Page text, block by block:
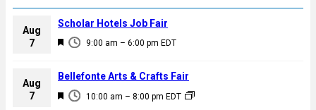
Aug
7
F
a
u
9:00 am – 6:00 pm EDT
Scholar Hotels Job Fair
Aug
7
F
10:00 am – 8:00 pm EDT
Bellefonte Arts & Crafts Fair